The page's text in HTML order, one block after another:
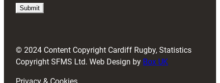
i
)© 2024 Content Copyright Cardiff Rugby, Statistics
Copyright SFMS Ltd. Web Design by Box UK